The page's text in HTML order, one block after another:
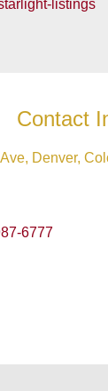
Contact
Denver,
6777